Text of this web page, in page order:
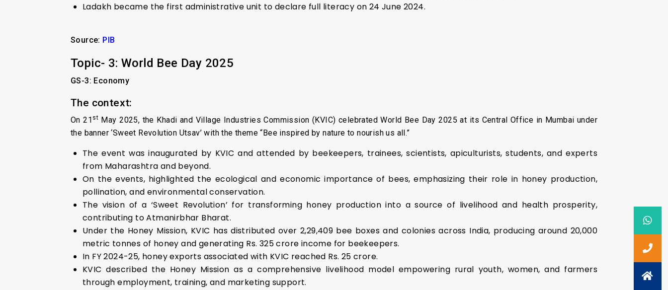
Ladakh became the first administrative unit to declare full literacy on 24 June 2024.
Source: PIB
Topic- 3: World Bee Day 2025
GS-3: Economy
The context:
On 21 stMay 2025, the Khadi and Village Industries Commission (KVIC) celebrated World Bee Day 2025 at its Central Office in Mumbai under
the banner ‘Sweet Revolution Utsav’ with the theme “Bee inspired by nature to nourish us all.”
The event was inaugurated by KVIC and attended by beekeepers, trainees, scientists, apiculturists, students, and experts
from Maharashtra and beyond.
On the events, highlighted the ecological and economic importance of bees, emphasizing their role in honey production,
pollination, and environmental conservation.
The vision of a ‘Sweet Revolution’ for transforming honey production into a source of livelihood and health prosperity,
contributing to Atmanirbhar Bharat.
Under the Honey Mission, KVIC has distributed over 2,29,409 bee boxes and colonies across India, producing around 20,000
metric tonnes of honey and generating Rs. 325 crore income for beekeepers.
In FY 2024-25, honey exports associated with KVIC reached Rs. 25 crore.
KVIC described the Honey Mission as a comprehensive livelihood model empowering rural youth, women, and farmers
through employment, training, and marketing support.